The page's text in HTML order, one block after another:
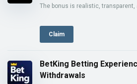
The bonus is realistic,
Claim
BetKing Betting
Withdrawals